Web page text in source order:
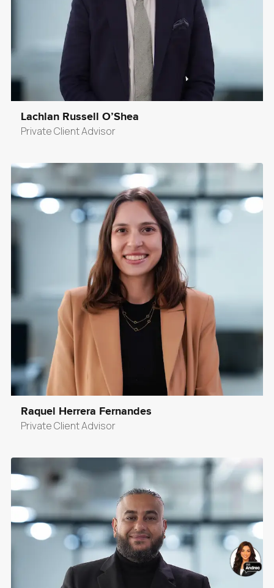
Lachlan Russell O’Shea
Private Client Advisor
Raquel Herrera Fernandes
Private Client Advisor